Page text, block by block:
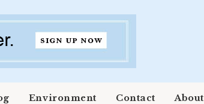
Environment Contact About